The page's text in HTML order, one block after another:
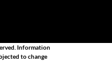
Information
to change